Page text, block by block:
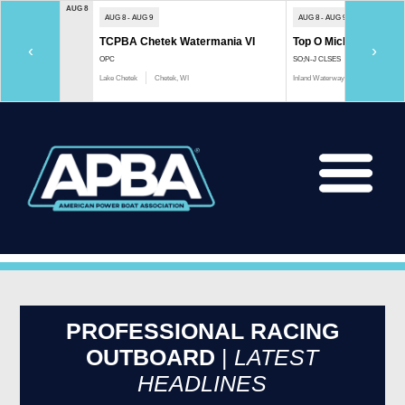
‹
AUG 8
AUG 8 - AUG 9
TCPBA Chetek Watermania VI
OPC
Lake Chetek Chetek, WI
AUG 8 - AUG 9
Top O Michigan
SO;N-J CLSES
Inland Waterway
›
PROFESSIONAL RACING
OUTBOARD | LATEST
HEADLINES